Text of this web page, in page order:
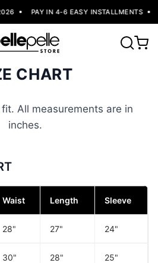
PAY IN 4-6 EASY INSTALLMENTS
CHART
All measurements are in
inches.
Waist Length Sleeve
28" 27" 24"
30" 28" 25"